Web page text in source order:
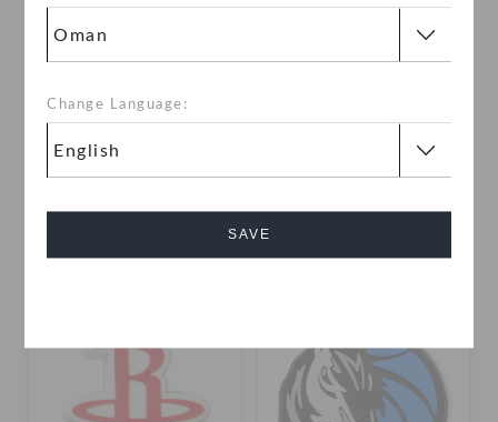
Change Language:
SAVE
OMR 6.000 OMR 2.000